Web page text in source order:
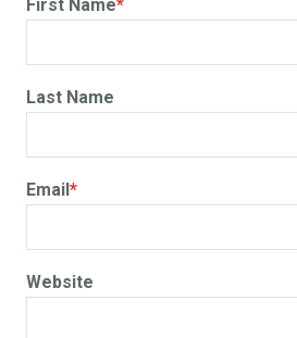
First Name*
Last Name
Email*
Website